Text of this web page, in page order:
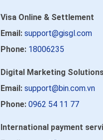
Visa Online & Settlement
Email: support@gisgl.com
Phone: 18006235
Digital Marketing
Email: support@bin.com.vn
Phone: 0962 54 11 77
International payment